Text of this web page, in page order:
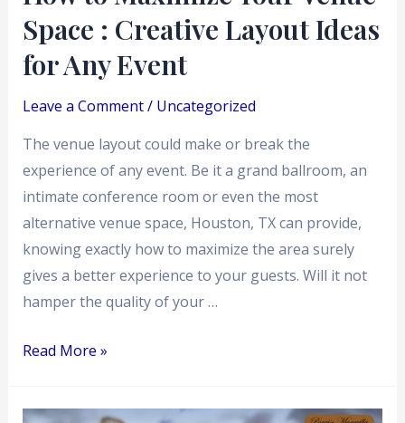
Space : Creative Layout Ideas
for Any Event
Leave a Comment/ Uncategorized
The venue layout could make or break the
experience of any event. Be it a grand ballroom, an
intimate conference room or even the most
alternative venue space, Houston, TX can provide,
knowing exactly how to maximize the area surely
gives a better experience to your guests. Will it not
hamper the quality of your …
for
Any
Event
Read More »